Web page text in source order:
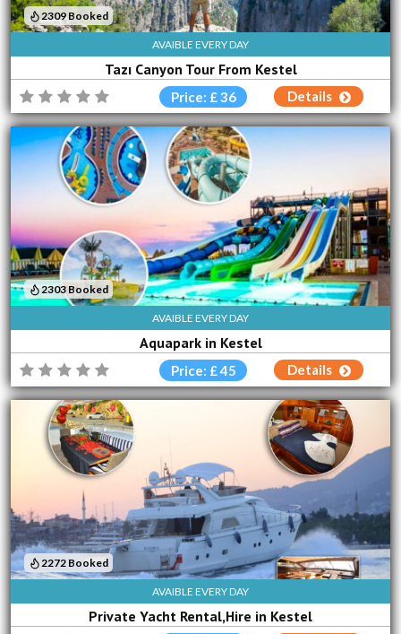
AVAIBLE EVERY DAY
Tazı Canyon Tour From Kestel
2309 Booked
Price: £ 36 Details
AVAIBLE EVERY DAY
Aquapark in Kestel
2303 Booked
Price: £ 45 Details
AVAIBLE EVERY DAY
Private Yacht Rental,Hire in Kestel
2272 Booked